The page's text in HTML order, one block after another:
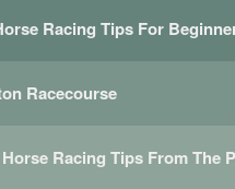
Racing Tips For
Racecourse
Racing Tips From The